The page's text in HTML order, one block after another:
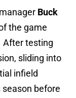
Buck
the game
After testing
sliding into
infield
before